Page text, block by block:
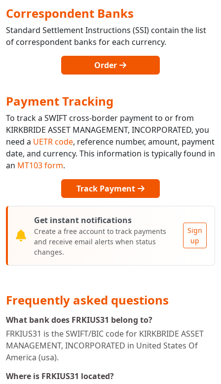
Correspondent Banks
Standard Settlement Instructions (SSI) contain the list
of correspondent banks for each currency.
Order
Payment Tracking
To track a SWIFT cross-border payment to or from
KIRKBRIDE ASSET MANAGEMENT, INCORPORATED, you
need a UETR code, reference number, amount, payment
date, and currency. This information is typically found in
an MT103 form.
Track Payment
Get instant notifications
Create a free account to track payments
and receive email alerts when status
changes.
Sign
up
Frequently asked questions
What bank does FRKIUS31 belong to?
FRKIUS31 is the SWIFT/BIC code for KIRKBRIDE ASSET
MANAGEMENT, INCORPORATED in United States Of
America (usa).
Where is FRKIUS31 located?